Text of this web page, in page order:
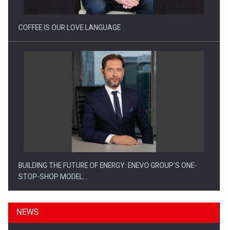
COFFEE IS OUR LOVE LANGUAGE
BUILDING THE FUTURE OF ENERGY: ENEVO GROUP’S ONE-
STOP-SHOP MODEL…
NEWS